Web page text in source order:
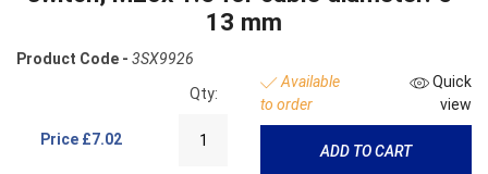
13 mm
Product Code - 3SX9926
Price £7.02
Qty:
Available
to order
Quick
view
ADD TO CART